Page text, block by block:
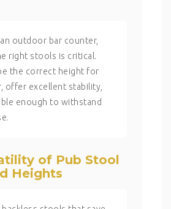
outdoor bar counter,
right stools is critical.
the correct height for
offer excellent stability,
enough to withstand
of Pub Stool
Heights